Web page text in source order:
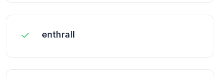
enthrall